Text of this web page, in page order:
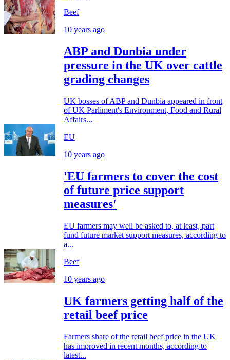
Beef
10 years ago
ABP and Dunbia under
pressure in the UK over cattle
grading changes
UK bosses of ABP and Dunbia appeared in front
of UK Parliment's Environment, Food and Rural
Affairs...
EU
10 years ago
'EU farmers to cover the cost
of future price support
measures'
EU farmers may well be asked to, at least, part
fund future market support measures, according to
a...
Beef
10 years ago
UK farmers getting half of the
retail beef price
Farmers share of the retail beef price in the UK
has improved in recent months, according to
latest...